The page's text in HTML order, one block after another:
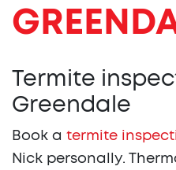
Termite
Greendale
Book a termite
Nick personally.